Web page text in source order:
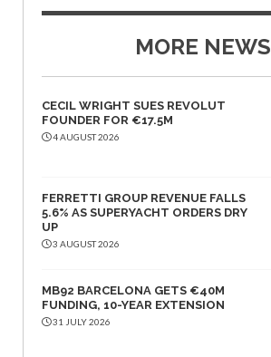
MORE NEWS
CECIL WRIGHT SUES REVOLUT
FOUNDER FOR €17.5M
4 AUGUST 2026
FERRETTI GROUP REVENUE FALLS
5.6% AS SUPERYACHT ORDERS DRY
UP
3 AUGUST 2026
MB92 BARCELONA GETS €40M
FUNDING, 10-YEAR EXTENSION
31 JULY 2026